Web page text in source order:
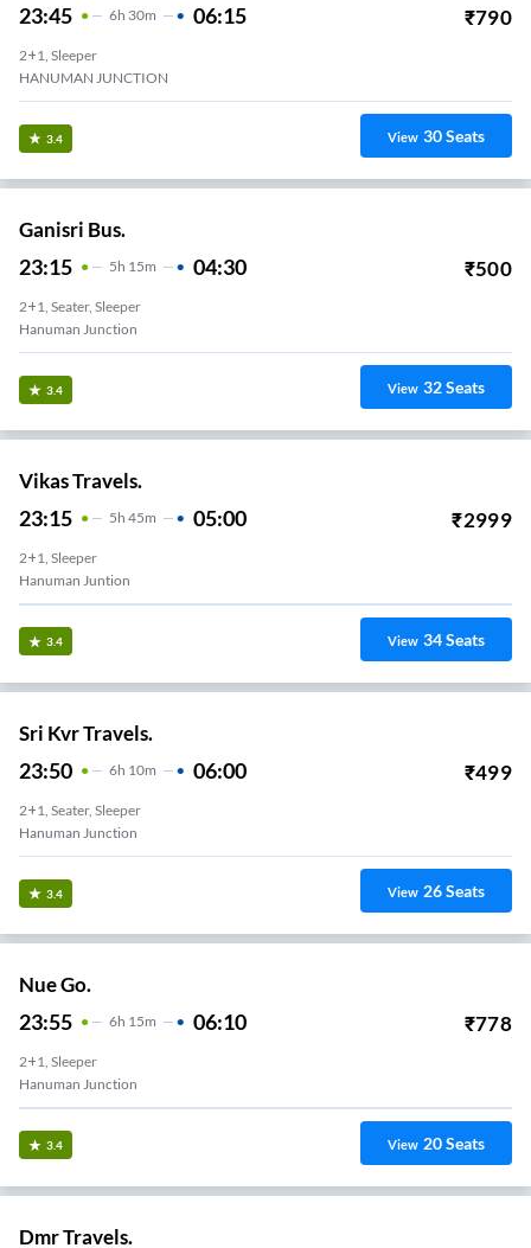
23:45 6H 30m 06:15 ₹790
2+1, Sleeper
HANUMAN JUNCTION
3.4 View 30Seats
Ganisri Bus.
23:15 5H 15m 04:30 ₹500
2+1, Seater, Sleeper
Hanuman Junction
3.4 View 32Seats
Vikas Travels.
23:15 5H 45m 05:00 ₹2999
2+1, Sleeper
Hanuman Juntion
3.4 View 34Seats
Sri Kvr Travels.
23:50 6H 10m 06:00 ₹499
2+1, Seater, Sleeper
Hanuman Junction
3.4 View 26Seats
Nue Go.
23:55 6H 15m 06:10 ₹778
2+1, Sleeper
Hanuman Junction
3.4 View 20Seats
Dmr Travels.